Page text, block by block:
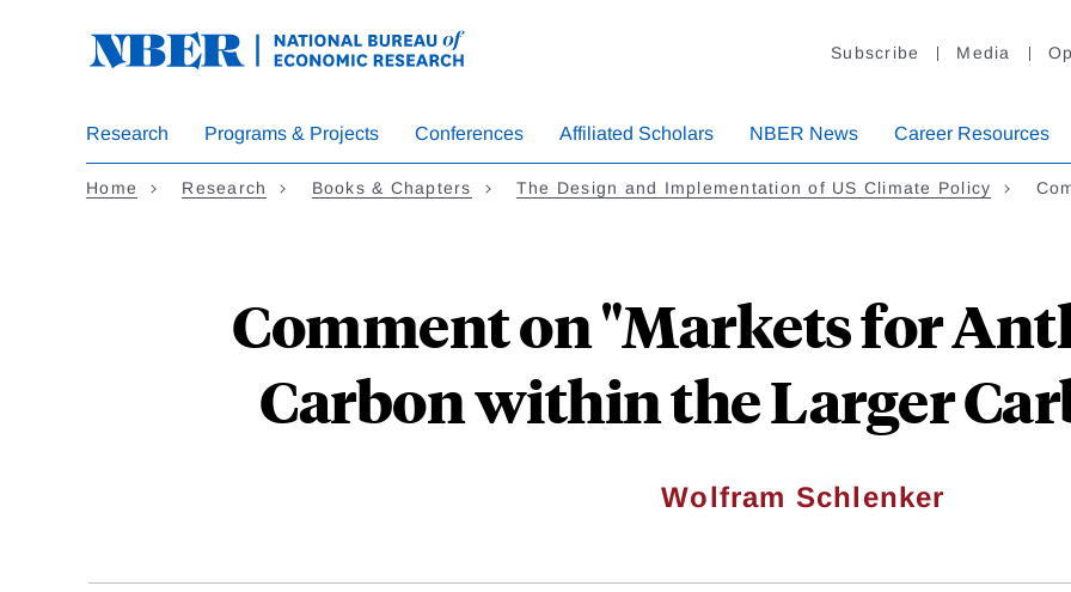
Subscribe Media
Research Programs & Projects Conferences Affiliated Scholars NBER News Career Resources
Home Research Books & Chapters The Design and Implementation of US Climate Policy
Comment on "Markets for
Carbon within the Larger
Wolfram Schlenker